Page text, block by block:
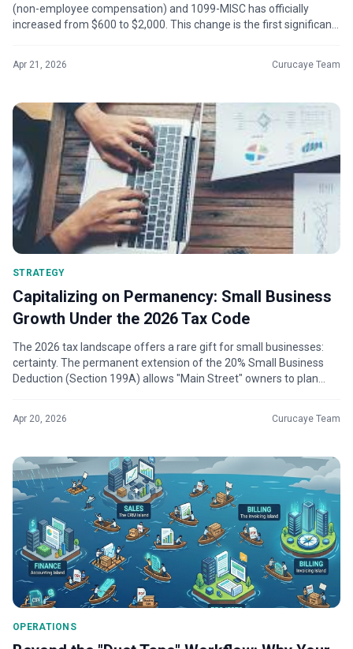
(non-employee compensation) and 1099-MISC has officially
increased from $600 to $2,000. This change is the first significant
Apr 21, 2026 Curucaye Team
STRATEGY
Capitalizing on Permanency: Small Business
Growth Under the 2026 Tax Code
The 2026 tax landscape offers a rare gift for small businesses:
certainty. The permanent extension of the 20% Small Business
Deduction (Section 199A) allows "Main Street" owners to plan
Apr 20, 2026 Curucaye Team
OPERATIONS